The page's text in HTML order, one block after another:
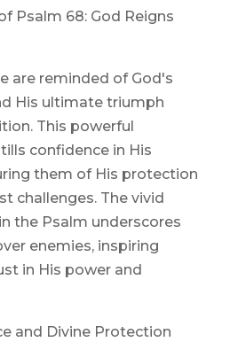
Psalm 68: God Reigns
are reminded of God's
His ultimate triumph
This powerful
confidence in His
them of His protection
challenges. The vivid
the Psalm underscores
enemies, inspiring
in His power and
and Divine Protection